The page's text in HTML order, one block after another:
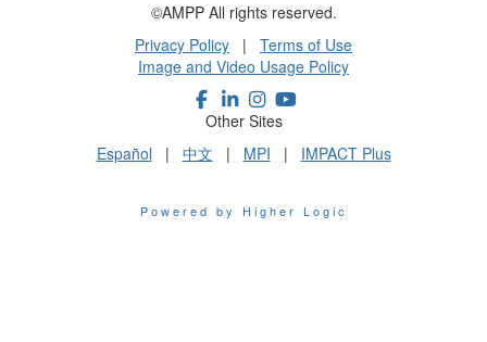
©AMPP All rights reserved.
Privacy Policy | Terms of Use
Image and Video Usage Policy
Other Sites
Español | 中文 | MPI | IMPACT Plus
Powered by Higher Logic